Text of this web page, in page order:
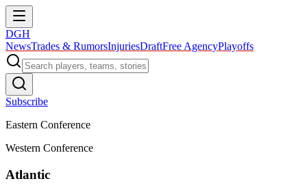
DGH
NewsTrades & RumorsInjuriesDraftFree AgencyPlayoffs
Subscribe
Eastern Conference
Western Conference
Atlantic